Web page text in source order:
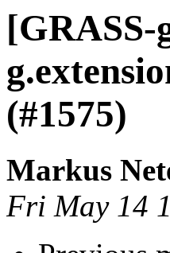
[GRASS-
(#1575)
Markus
Fri May 14